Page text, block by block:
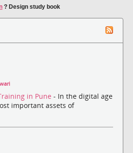
? Design study book
in Pune - In the digital age
important assets of